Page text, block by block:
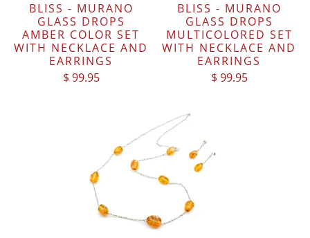
BLISS - MURANO
GLASS DROPS
AMBER COLOR SET
WITH NECKLACE AND
EARRINGS
$ 99.95
BLISS - MURANO
GLASS DROPS
MULTICOLORED SET
WITH NECKLACE AND
EARRINGS
$ 99.95